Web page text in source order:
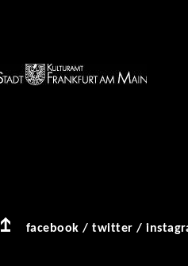
facebook /twitter /